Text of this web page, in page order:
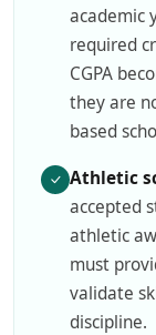
academic
required
CGPA
they are
based
Athletic
accepted
athletic
must
validate
discipline.